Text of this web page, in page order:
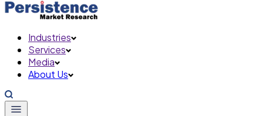
Industries
Services
Media
About Us